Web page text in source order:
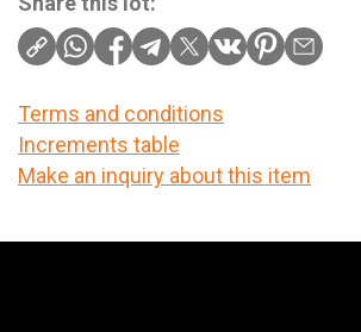
Terms and conditions
Increments table
Make an inquiry about this item